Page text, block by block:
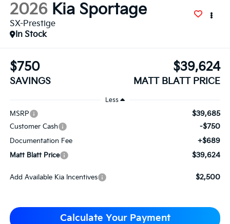
2026 Kia Sportage
SX-Prestige
In Stock
$750
SAVINGS
$39,624
MATT BLATT PRICE
Less
MSRP $39,685
Customer Cash -$750
Documentation Fee +$689
Matt Blatt Price $39,624
Add Available Kia Incentives $2,500
Calculate Your Payment